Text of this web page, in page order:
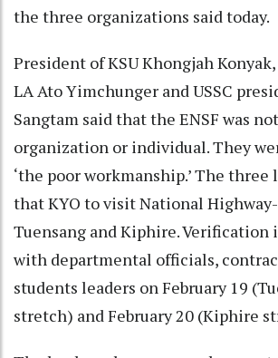
the three organizations said today.
President of KSU Khongjah
LA Ato Yimchunger and USSC
Sangtam said that the ENSF was
organization or individual. They
‘the poor workmanship.’ The
that KYO to visit National
Tuensang and Kiphire. Verification
with departmental officials,
students leaders on February 19
stretch) and February 20 (Kiphire